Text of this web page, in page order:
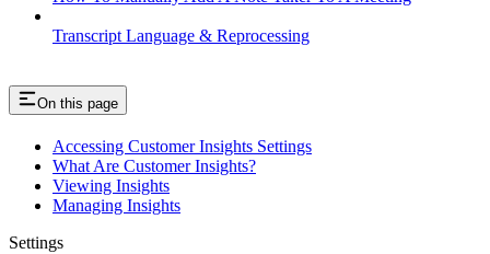
Transcript Language & Reprocessing
On this page
Accessing Customer Insights Settings
What Are Customer Insights?
Viewing Insights
Managing Insights
Settings